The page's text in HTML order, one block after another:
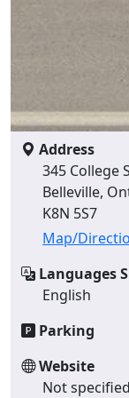
Address
345 College
Belleville,
K8N 5S7
Map/
Languages
English
Parking
Website
Not specified